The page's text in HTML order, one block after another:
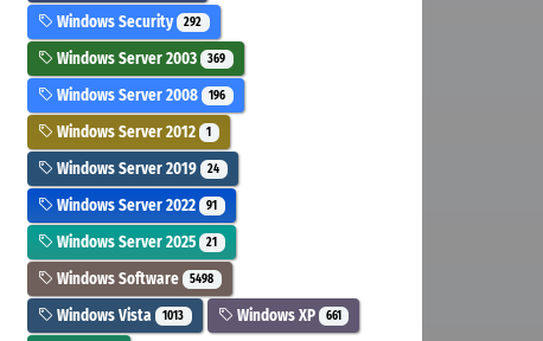
Windows Security 292
Windows Server 2003 369
Windows Server 2008 196
Windows Server 2012 1
Windows Server 2019 24
Windows Server 2022 91
Windows Server 2025 21
Windows Software 5498
Windows Vista 1013 Windows XP 661